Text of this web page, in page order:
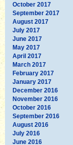
October 2017
September 2017
August 2017
July 2017
June 2017
May 2017
April 2017
March 2017
February 2017
January 2017
December 2016
November 2016
October 2016
September 2016
August 2016
July 2016
June 2016